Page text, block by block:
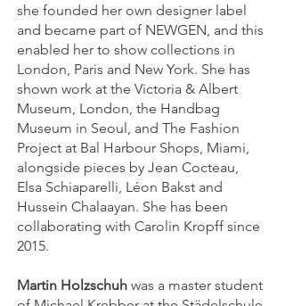
she founded her own designer label
and became part of NEWGEN, and this
enabled her to show collections in
London, Paris and New York. She has
shown work at the Victoria & Albert
Museum, London, the Handbag
Museum in Seoul, and The Fashion
Project at Bal Harbour Shops, Miami,
alongside pieces by Jean Cocteau,
Elsa Schiaparelli, Léon Bakst and
Hussein Chalaayan. She has been
collaborating with Carolin Kropff since
2015.
Martin Holzschuh was a master student